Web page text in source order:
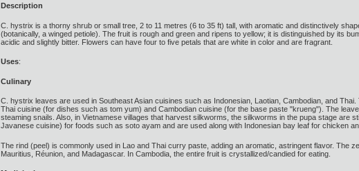
Description
C. hystrix is a thorny shrub or small tree, 2 to 11 metres (6 to 35 ft) tall, with aromatic and distinctively
(botanically, a winged petiole). The fruit is rough and green and ripens to yellow; it is distinguished by its
acidic and slightly bitter. Flowers can have four to five petals that are white in color and are fragrant.
Uses:
Culinary
C. hystrix leaves are used in Southeast Asian cuisines such as Indonesian, Laotian, Cambodian, and
Thai cuisine (for dishes such as tom yum) and Cambodian cuisine (for the base paste "krueng"). The
steaming snails. Also, in Vietnamese villages that harvest silkworms, the silkworms in the pupa stage
Javanese cuisine) for foods such as soto ayam and are used along with Indonesian bay leaf for chicken
The rind (peel) is commonly used in Lao and Thai curry paste, adding an aromatic, astringent flavor.
Mauritius, Réunion, and Madagascar. In Cambodia, the entire fruit is crystallized/candied for eating.